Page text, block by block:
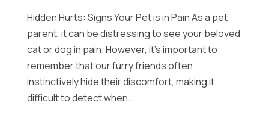
Hidden Hurts: Signs Your Pet is in Pain As a pet
parent, it can be distressing to see your beloved
cat or dog in pain. However, it’s important to
remember that our furry friends often
instinctively hide their discomfort, making it
difficult to detect when...